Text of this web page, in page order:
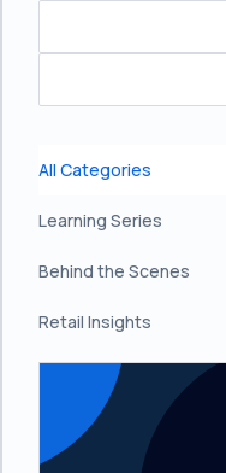
All Categories
Learning Series
Behind the Scenes
Retail Insights